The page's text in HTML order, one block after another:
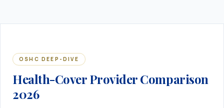
OSHC DEEP-DIVE
Health-Cover Provider Comparison
2026